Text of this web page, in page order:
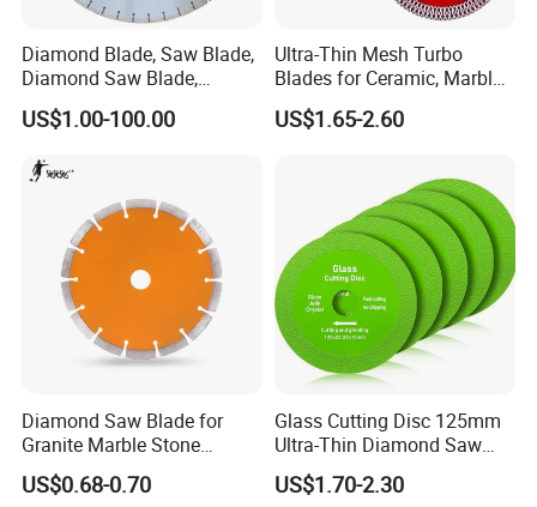
Diamond Blade, Saw Blade,
Diamond Saw Blade,
Diamond Discs
US$1.00-100.00
Ultra-Thin Mesh Turbo
Blades for Ceramic, Marble
& Stone Cutting
US$1.65-2.60
Diamond Saw Blade for
Granite Marble Stone
Concrete Sharpness with
High Quality
US$0.68-0.70
Glass Cutting Disc 125mm
Ultra-Thin Diamond Saw
Blade Grinding Glass
Cutting Disk
US$1.70-2.30